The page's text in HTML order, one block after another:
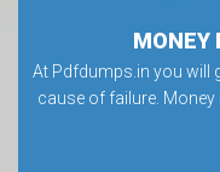
MONEY
At Pdfdumps.in you will
cause of failure.